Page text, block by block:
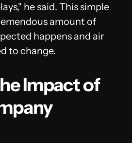
he said. This simple
amount of
happens and air
to change.
Impact of